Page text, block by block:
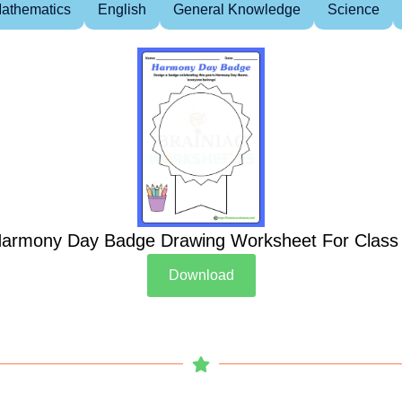
English General Knowledge Science
Day Badge Drawing Worksheet For Class
Download